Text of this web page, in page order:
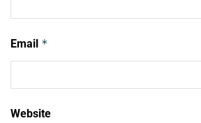
Email *
Website